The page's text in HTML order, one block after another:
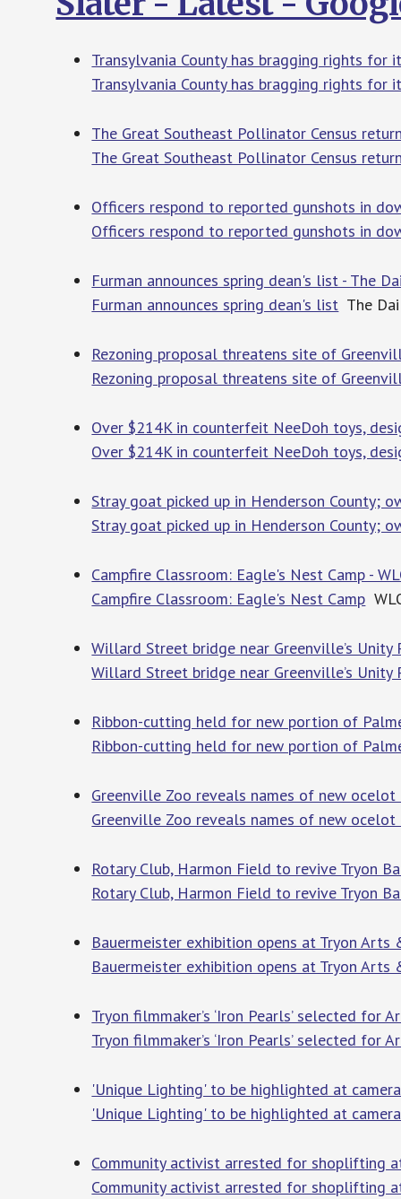
Transylvania County has bragging rights for
Transylvania County has bragging rights for
The Great Southeast Pollinator Census
The Great Southeast Pollinator Census
Officers respond to reported gunshots in
Officers respond to reported gunshots in
Furman announces spring dean's list - The
Furman announces spring dean's list The
Rezoning proposal threatens site of
Rezoning proposal threatens site of
Over $214K in counterfeit NeeDoh toys,
Over $214K in counterfeit NeeDoh toys,
Stray goat picked up in Henderson County;
Stray goat picked up in Henderson County;
Campfire Classroom: Eagle's Nest Camp -
Campfire Classroom: Eagle's Nest Camp
Willard Street bridge near Greenville’s Unity
Willard Street bridge near Greenville’s Unity
Ribbon-cutting held for new portion of
Ribbon-cutting held for new portion of
Greenville Zoo reveals names of new
Greenville Zoo reveals names of new
Rotary Club, Harmon Field to revive Tryon
Rotary Club, Harmon Field to revive Tryon
Bauermeister exhibition opens at Tryon
Bauermeister exhibition opens at Tryon Arts
Tryon filmmaker’s ‘Iron Pearls’ selected
Tryon filmmaker’s ‘Iron Pearls’ selected for
'Unique Lighting' to be highlighted at
'Unique Lighting' to be highlighted at
Community activist arrested for shoplifting
Community activist arrested for shoplifting